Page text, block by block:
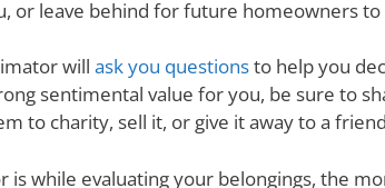
or leave behind for future homeowners
will ask you questionsto help you
sentimental value for you, be sure to
to charity, sell it, or give it away to a
while evaluating your belongings, the